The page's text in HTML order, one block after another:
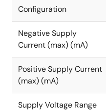
Configuration
Negative Supply
Current (max) (mA)
Positive Supply Current
(max) (mA)
Supply Voltage Range